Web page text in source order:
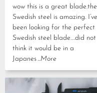
Rated5
wow this is a great blade.the
Swedish steel is amazing. I’ve
been looking for the perfect
Swedish steel blade….did not
think it would be in a
Japanes...More